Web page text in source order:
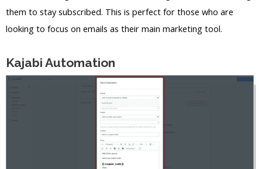
them to stay subscribed. This is perfect for those who are
looking to focus on emails as their main marketing tool.
Kajabi Automation